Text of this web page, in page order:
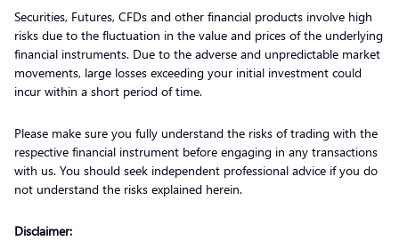
Securities, Futures, CFDs and other financial products involve high
risks due to the fluctuation in the value and prices of the underlying
financial instruments. Due to the adverse and unpredictable market
movements, large losses exceeding your initial investment could
incur within a short period of time.
Please make sure you fully understand the risks of trading with the
respective financial instrument before engaging in any transactions
with us. You should seek independent professional advice if you do
not understand the risks explained herein.
Disclaimer: